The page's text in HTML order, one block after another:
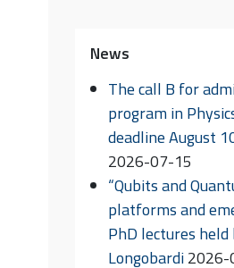
News
The call B for
program in
deadline August
2026-07-15
“Qubits and
platforms and
PhD lectures
Longobardi